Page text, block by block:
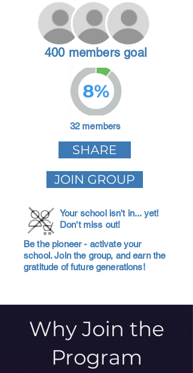
400 members goal
8%
32 members
SHARE
JOIN GROUP
Your school isn't in... yet!
Don't miss out!
Be the pioneer - activate your
school. Join the group, and earn the
gratitude of future generations!
Why Join the
Program